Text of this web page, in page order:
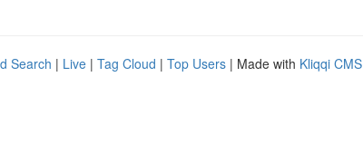
Search | Live | Tag Cloud | Top Users | Made with Kliqqi CMS